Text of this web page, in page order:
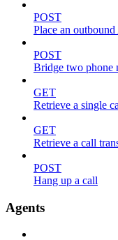
POST
Place an
POST
Bridge two phone
GET
Retrieve a single
GET
Retrieve a call
POST
Hang up a call
Agents